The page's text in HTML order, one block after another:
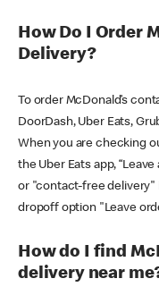
How Do I Order
Delivery?
To order McDonald’s
DoorDash, Uber Eats,
When you are checking
the Uber Eats app,
or "contact-free delivery"
dropoff option "Leave
How do I find
delivery near